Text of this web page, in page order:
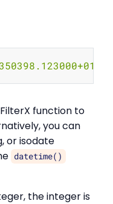
FilterX function to
you can
or isodate
datetime()
the integer is